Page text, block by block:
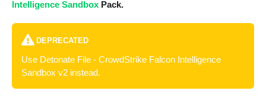
Intelligence SandboxPack.
DEPRECATED
Use Detonate File - CrowdStrike Falcon Intelligence
Sandbox v2 instead.